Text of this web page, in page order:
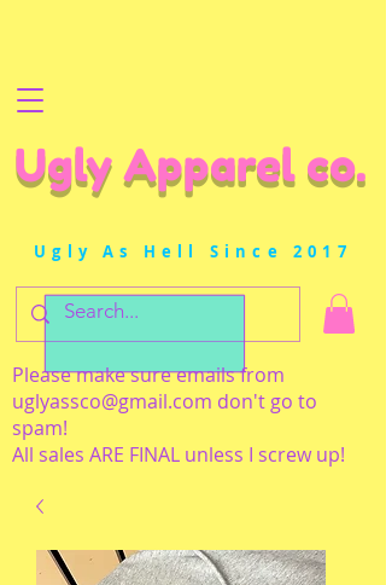
Ugly Apparel co.
Ugly As Hell Since 2017
Please make sure emails from
uglyassco@gmail.com don't go to
spam!
All sales ARE FINAL unless I screw up!